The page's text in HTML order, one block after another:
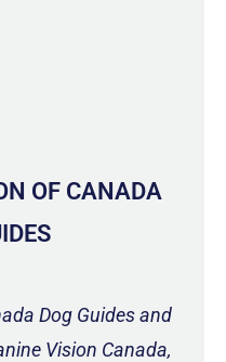
OF CANADA
Dog Guides and
Vision Canada,